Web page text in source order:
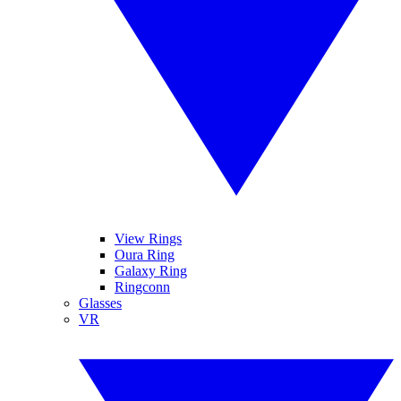
View Rings
Oura Ring
Galaxy Ring
Ringconn
Glasses
VR